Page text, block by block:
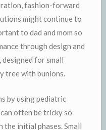
fashion-forward
might continue to
to dad and mom so
through design and
for small
tree with bunions.
by using pediatric
often be tricky so
the initial phases. Small